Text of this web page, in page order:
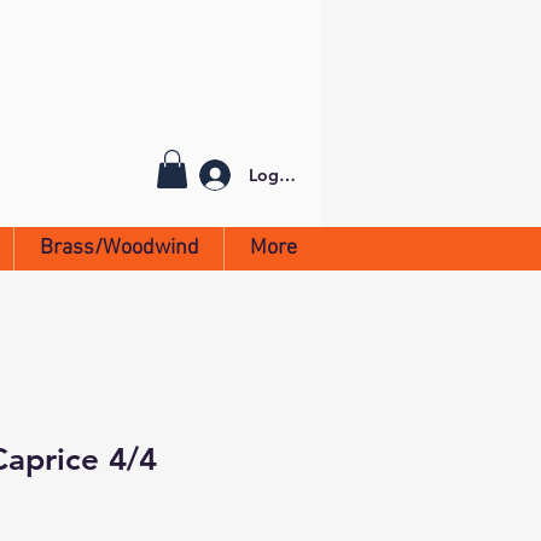
Log In
Brass/Woodwind More
4/4